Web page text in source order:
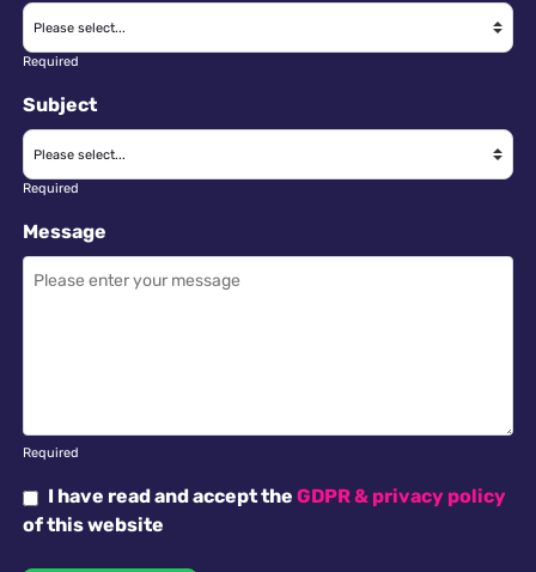
Required
Subject
Required
Message
Required
I have read and accept theGDPR & privacy policy
of this website